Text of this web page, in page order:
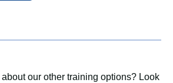
our other training options? Look